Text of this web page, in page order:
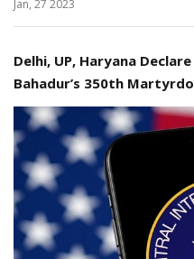
Jan, 27 2023
Delhi, UP, Haryana
Bahadur’s 350th